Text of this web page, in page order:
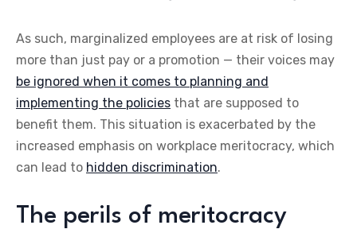
As such, marginalized employees are at risk of losing
more than just pay or a promotion — their voices may
be ignored when it comes to planning and
implementing the policies that are supposed to
benefit them. This situation is exacerbated by the
increased emphasis on workplace meritocracy, which
can lead to hidden discrimination.
The perils of meritocracy